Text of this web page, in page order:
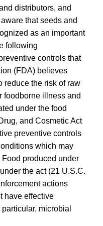
distributors, and
that seeds and
as an important
following
controls that
(FDA) believes
reduce the risk of raw
foodborne illness and
under the food
and Cosmetic Act
preventive controls
which may
produced under
the act (21 U.S.C.
actions
have effective
microbial